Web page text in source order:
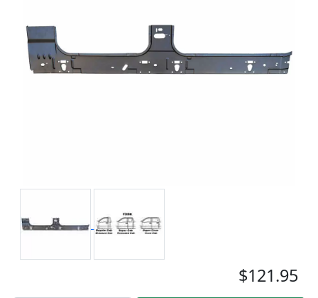
$121.95